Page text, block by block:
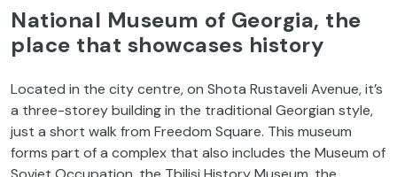
National Museum of Georgia, the
place that showcases history
Located in the city centre, on Shota Rustaveli Avenue, it’s
a three-storey building in the traditional Georgian style,
just a short walk from Freedom Square. This museum
forms part of a complex that also includes the Museum of